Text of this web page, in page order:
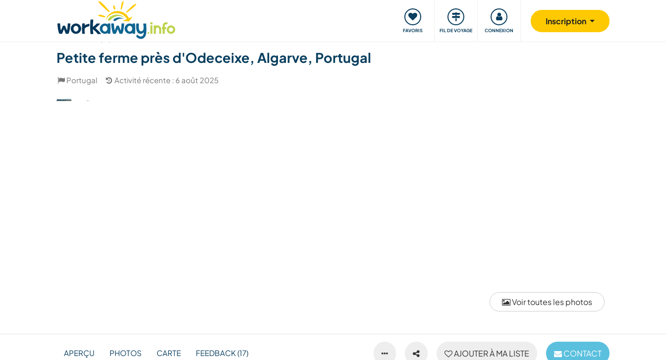
FAVORIS FIL DE VOYAGE CONNEXION
Inscription
Trouver hôte Covoyager Voyager, apprendre Communauté S'impliquer Sécurité
Voir toutes les photos
Petite ferme près d'Odeceixe, Algarve, Portugal
Portugal Activité récente : 6 août 2025
AJOUTER À MA LISTE CONTACT
APERÇU PHOTOS CARTE FEEDBACK (17)